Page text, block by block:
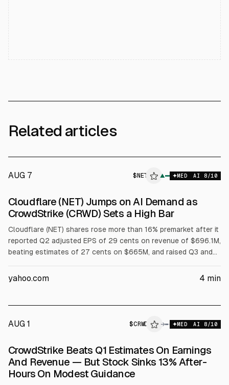
Related articles
AUG 7 $ NET ▲ MED AI 8/10
Cloudflare (NET) Jumps on AI Demand as
CrowdStrike (CRWD) Sets a High Bar
Cloudflare (NET) shares rose more than 16% premarket after it
reported Q2 adjusted EPS of 29 cents on revenue of $696.1M,
beating estimates of 27 cents on $665M, and raised Q3 and
$2.87B and adjusted EPS $1.25 to $1.26. CrowdStrike (CRWD)
yahoo.com 4 min
AUG 1 $CRWD → MED AI 8/10
ALPHAI
CrowdStrike Beats Q1 Estimates On Earnings
And Revenue — But Stock Sinks 13% After-
Hours On Modest Guidance